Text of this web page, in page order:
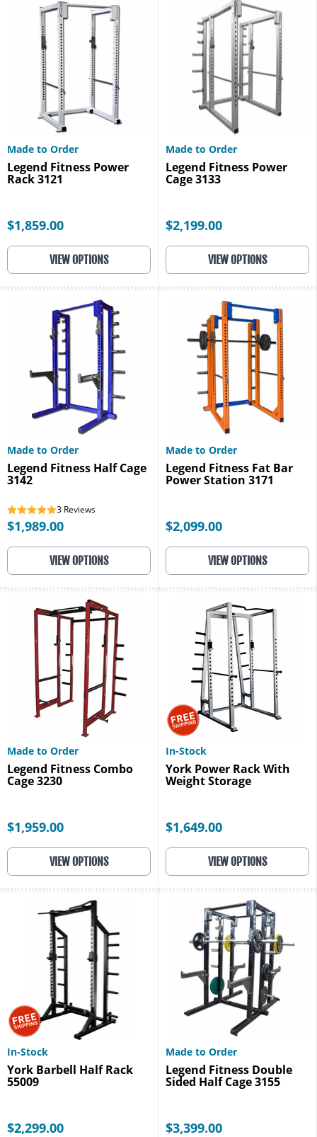
Made to Order
Legend Fitness Power
Rack 3121
$1,859.00
VIEW OPTIONS
Made to Order
Legend Fitness Power
Cage 3133
$2,199.00
VIEW OPTIONS
Made to Order
Legend Fitness Half Cage
3142
3 Reviews
$1,989.00
VIEW OPTIONS
Made to Order
Legend Fitness Fat Bar
Power Station 3171
$2,099.00
VIEW OPTIONS
Made to Order
Legend Fitness Combo
Cage 3230
$1,959.00
VIEW OPTIONS
In-Stock
York Power Rack With
Weight Storage
$1,649.00
VIEW OPTIONS
In-Stock
York Barbell Half Rack
55009
$2,299.00
Made to Order
Legend Fitness Double
Sided Half Cage 3155
$3,399.00